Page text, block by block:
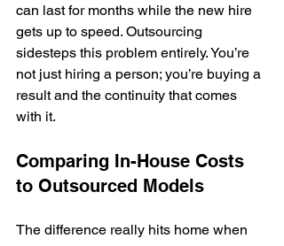
can last for months while the new hire
gets up to speed. Outsourcing
sidesteps this problem entirely. You’re
not just hiring a person; you’re buying a
result and the continuity that comes
with it.
Comparing In-House Costs
to Outsourced Models
The difference really hits home when